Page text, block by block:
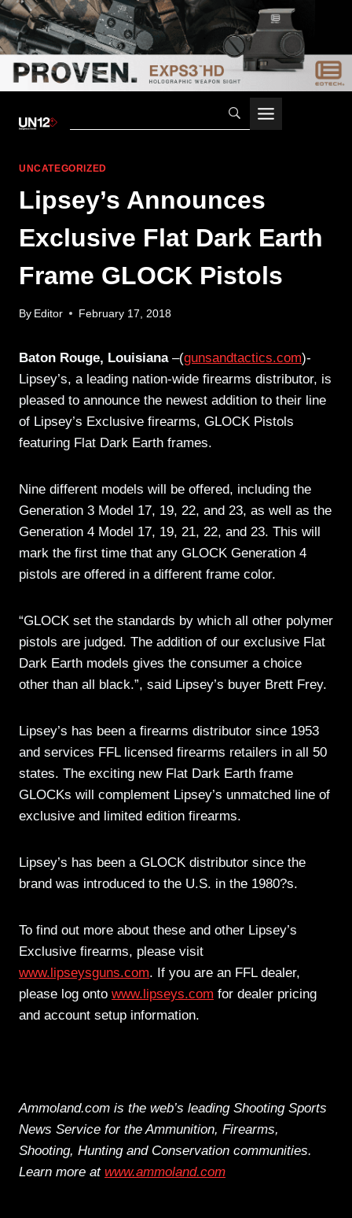
UNCATEGORIZED
Lipsey’s Announces
Exclusive Flat Dark Earth
Frame GLOCK Pistols
By Editor February 17, 2018
Baton Rouge, Louisiana–(gunsandtactics.com)-
Lipsey’s, a leading nation-wide firearms distributor, is
pleased to announce the newest addition to their line
of Lipsey’s Exclusive firearms, GLOCK Pistols
featuring Flat Dark Earth frames.
Nine different models will be offered, including the
Generation 3 Model 17, 19, 22, and 23, as well as the
Generation 4 Model 17, 19, 21, 22, and 23. This will
mark the first time that any GLOCK Generation 4
pistols are offered in a different frame color.
“GLOCK set the standards by which all other polymer
pistols are judged. The addition of our exclusive Flat
Dark Earth models gives the consumer a choice
other than all black.”, said Lipsey’s buyer Brett Frey.
Lipsey’s has been a firearms distributor since 1953
and services FFL licensed firearms retailers in all 50
states. The exciting new Flat Dark Earth frame
GLOCKs will complement Lipsey’s unmatched line of
exclusive and limited edition firearms.
Lipsey’s has been a GLOCK distributor since the
brand was introduced to the U.S. in the 1980?s.
To find out more about these and other Lipsey’s
Exclusive firearms, please visit
www.lipseysguns.com. If you are an FFL dealer,
please log onto www.lipseys.com for dealer pricing
and account setup information.
Ammoland.com is the web’s leading Shooting Sports
News Service for the Ammunition, Firearms,
Shooting, Hunting and Conservation communities.
Learn more at www.ammoland.com